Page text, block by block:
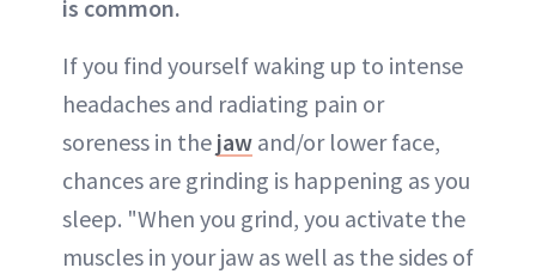
is common.
If you find yourself waking up to intense
headaches and radiating pain or
soreness in the jaw and/or lower face,
chances are grinding is happening as you
sleep. "When you grind, you activate the
muscles in your jaw as well as the sides of